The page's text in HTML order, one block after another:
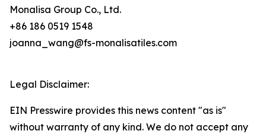
Monalisa Group Co., Ltd.
+86 186 0519 1548
joanna_wang@fs-monalisatiles.com
Legal Disclaimer:
EIN Presswire provides this news content "as is"
without warranty of any kind. We do not accept any